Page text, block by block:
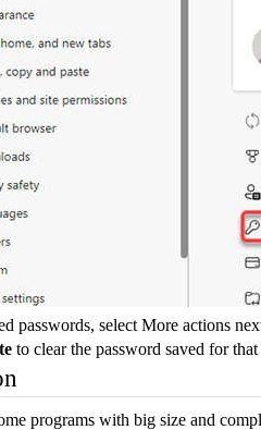
passwords, select More actions
to clear the password saved for that
programs with big size and